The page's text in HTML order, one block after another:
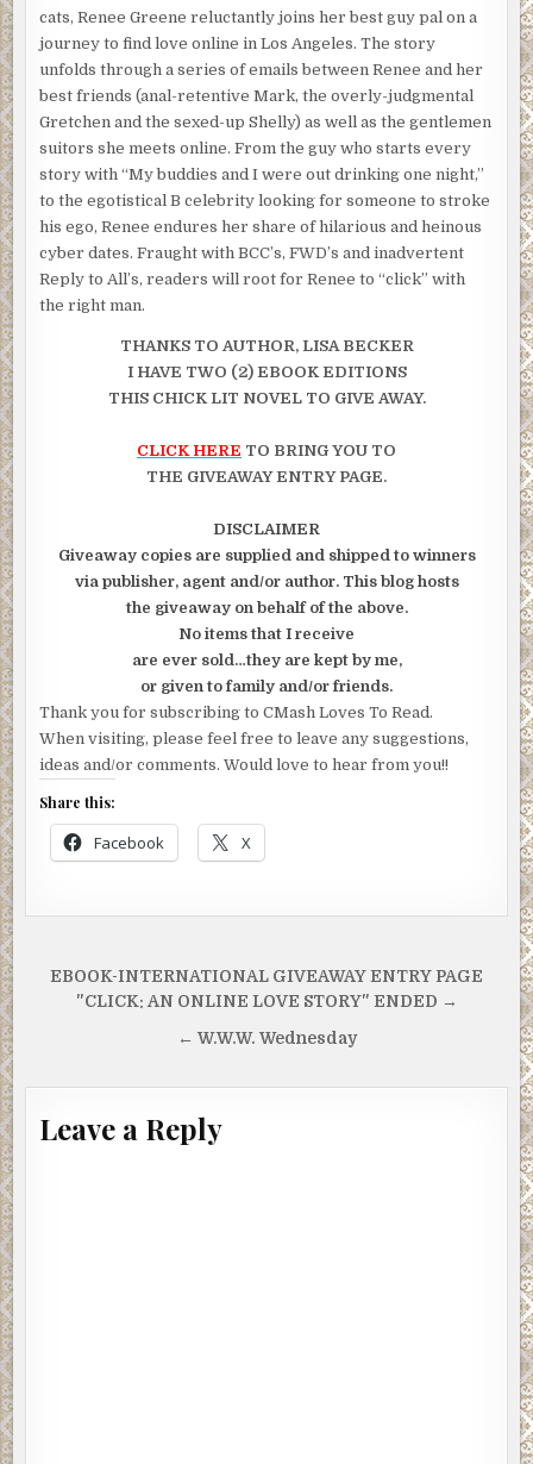
cats, Renee Greene reluctantly joins her best guy pal on a
journey to find love online in Los Angeles. The story
unfolds through a series of emails between Renee and her
best friends (anal-retentive Mark, the overly-judgmental
Gretchen and the sexed-up Shelly) as well as the gentlemen
suitors she meets online. From the guy who starts every
story with “My buddies and I were out drinking one night,”
to the egotistical B celebrity looking for someone to stroke
his ego, Renee endures her share of hilarious and heinous
cyber dates. Fraught with BCC’s, FWD’s and inadvertent
Reply to All’s, readers will root for Renee to “click” with
the right man.
THANKS TO AUTHOR, LISA BECKER
I HAVE TWO (2) EBOOK EDITIONS
THIS CHICK LIT NOVEL TO GIVE AWAY.
CLICK HERE TO BRING YOU TO
THE GIVEAWAY ENTRY PAGE.
DISCLAIMER
Giveaway copies are supplied and shipped to winners
via publisher, agent and/or author. This blog hosts
the giveaway on behalf of the above.
No items that I receive
are ever sold…they are kept by me,
or given to family and/or friends.
Thank you for subscribing to CMash Loves To Read.
When visiting, please feel free to leave any suggestions,
ideas and/or comments. Would love to hear from you!!
Share this:
Facebook X
Post
navigation
EBOOK-INTERNATIONAL GIVEAWAY ENTRY PAGE
"CLICK: AN ONLINE LOVE STORY" ENDED →
← W.W.W. Wednesday
Leave a Reply